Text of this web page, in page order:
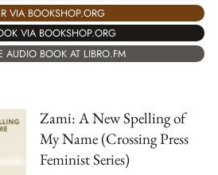
VIA BOOKSHOP.ORG
VIA BOOKSHOP.ORG
AUDIO BOOK AT LIBRO.FM
Zami: A New Spelling of
My Name (Crossing Press
Feminist Series)